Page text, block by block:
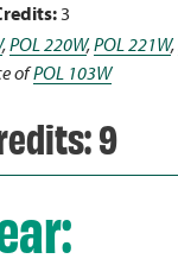
3
,POL 220W,POL 221W,
ofPOL 103W
9